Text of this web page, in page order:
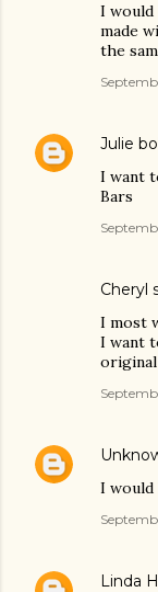
I
made
the
Julie
I want
Bars
Cheryl
I most
I want
original
I would
Linda H